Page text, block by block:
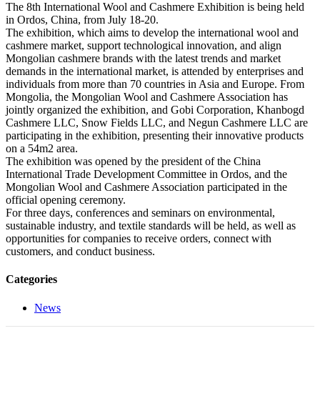
The 8th International Wool and Cashmere Exhibition is being held
in Ordos, China, from July 18-20.
The exhibition, which aims to develop the international wool and
cashmere market, support technological innovation, and align
Mongolian cashmere brands with the latest trends and market
demands in the international market, is attended by enterprises and
individuals from more than 70 countries in Asia and Europe. From
Mongolia, the Mongolian Wool and Cashmere Association has
jointly organized the exhibition, and Gobi Corporation, Khanbogd
Cashmere LLC, Snow Fields LLC, and Negun Cashmere LLC are
participating in the exhibition, presenting their innovative products
on a 54m2 area.
The exhibition was opened by the president of the China
International Trade Development Committee in Ordos, and the
Mongolian Wool and Cashmere Association participated in the
official opening ceremony.
For three days, conferences and seminars on environmental,
sustainable industry, and textile standards will be held, as well as
opportunities for companies to receive orders, connect with
customers, and conduct business.
Categories
News